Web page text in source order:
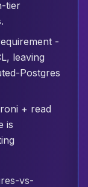
tier
-
leaving
Postgres
+ read
is
vs-